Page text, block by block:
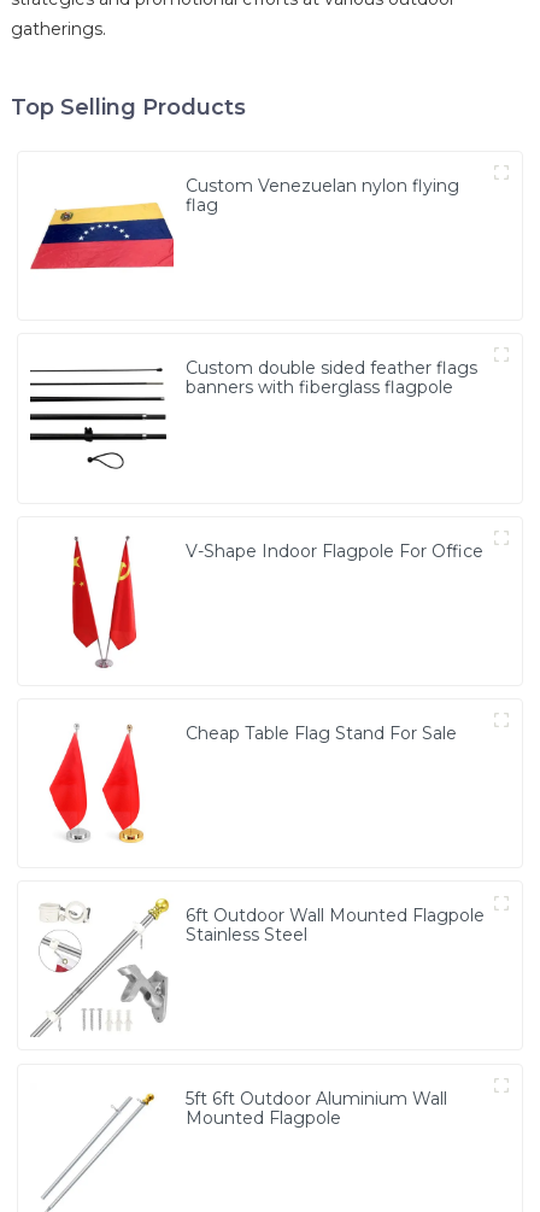
gatherings.
Top Selling Products
Custom Venezuelan nylon flying
flag
Custom double sided feather flags
banners with fiberglass flagpole
V-Shape Indoor Flagpole For Office
Cheap Table Flag Stand For Sale
6ft Outdoor Wall Mounted Flagpole
Stainless Steel
5ft 6ft Outdoor Aluminium Wall
Mounted Flagpole